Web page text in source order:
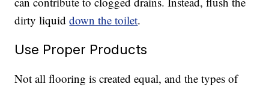
dirty liquiddown the toilet.
Use Proper Products
Not all flooring is created equal, and the types of